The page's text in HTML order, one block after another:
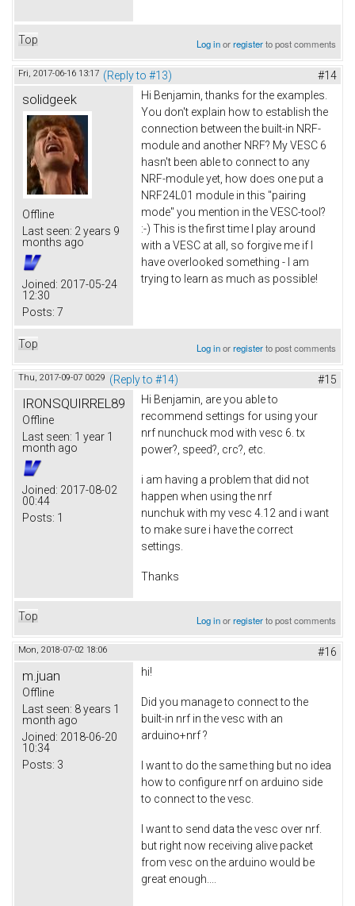
Top Log inorregisterto post comments
Fri, 2017-06-16 13:17 (Reply to #13) #14
solidgeek
Offline
Last seen: 2 years 9
months ago
Joined: 2017-05-24
12:30
Posts: 7
Hi Benjamin, thanks for the examples.
You don't explain how to establish the
connection between the built-in NRF-
module and another NRF? My VESC 6
hasn't been able to connect to any
NRF-module yet, how does one put a
NRF24L01 module in this "pairing
mode" you mention in the VESC-tool?
:-) This is the first time I play around
with a VESC at all, so forgive me if I
have overlooked something - I am
trying to learn as much as possible!
Top Log inorregisterto post comments
Thu, 2017-09-07 00:29 (Reply to #14) #15
IRONSQUIRREL89
Offline
Last seen: 1 year 1
month ago
Joined: 2017-08-02
00:44
Posts: 1
Hi Benjamin, are you able to
recommend settings for using your
nrf nunchuck mod with vesc 6. tx
power?, speed?, crc?, etc.
i am having a problem that did not
happen when using the nrf
nunchuk with my vesc 4.12 and i want
to make sure i have the correct
settings.
Thanks
Top Log inorregisterto post comments
Mon, 2018-07-02 18:06 #16
m.juan
Offline
Last seen: 8 years 1
month ago
Joined: 2018-06-20
10:34
Posts: 3
hi!
Did you manage to connect to the
built-in nrf in the vesc with an
arduino+nrf ?
I want to do the same thing but no idea
how to configure nrf on arduino side
to connect to the vesc.
I want to send data the vesc over nrf.
but right now receiving alive packet
from vesc on the arduino would be
great enough....